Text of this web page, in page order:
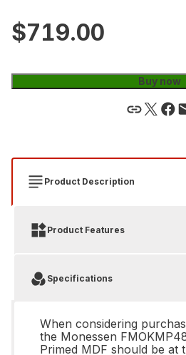
$719.00
Buy now
Product Description
Product Features
Specifications
When considering
the Monessen
Primed MDF should be at